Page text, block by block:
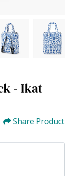
- Ikat
Share Product